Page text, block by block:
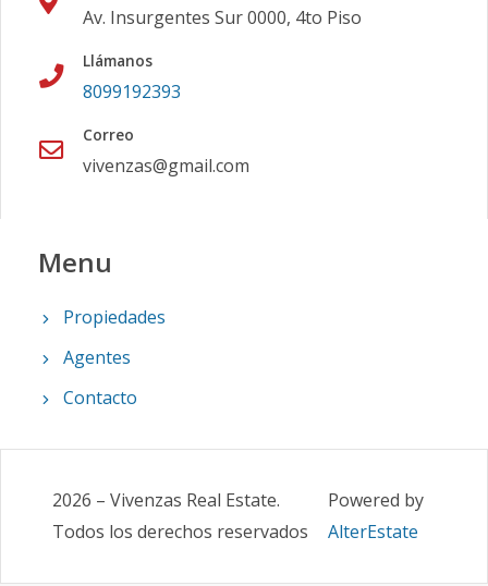
Av. Insurgentes Sur 0000, 4to Piso
Llámanos
8099192393
Correo
vivenzas@gmail.com
Menu
Propiedades
Agentes
Contacto
2026 – Vivenzas Real Estate.
Todos los derechos reservados
Powered by
AlterEstate